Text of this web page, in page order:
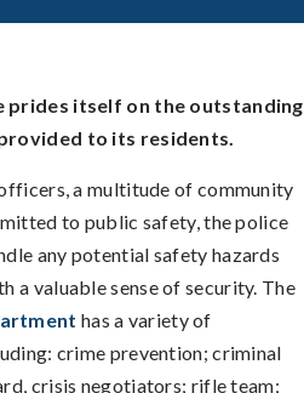
prides itself on the outstanding
to its residents.
a multitude of community
to public safety, the police
any potential safety hazards
a valuable sense of security. The
has a variety of
crime prevention; criminal
crisis negotiators; rifle team;